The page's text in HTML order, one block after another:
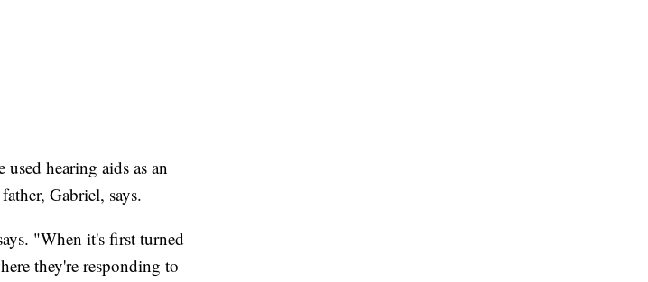
hearing aids as an
Gabriel, says.
"When it's first turned
they're responding to